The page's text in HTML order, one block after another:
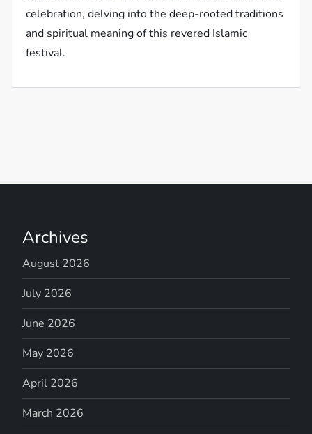
celebration, delving into the deep-rooted traditions
and spiritual meaning of this revered Islamic
festival.
Archives
August 2026
July 2026
June 2026
May 2026
April 2026
March 2026